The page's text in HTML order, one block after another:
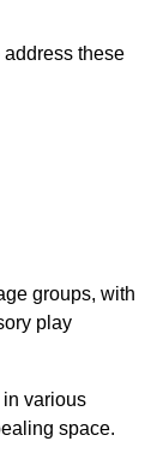
these
groups, with
play
various
space.